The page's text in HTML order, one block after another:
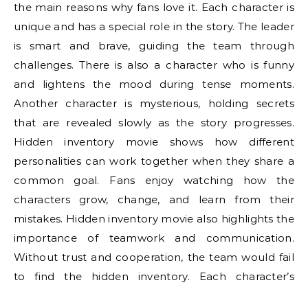
the main reasons why fans love it. Each character is
unique and has a special role in the story. The leader
is smart and brave, guiding the team through
challenges. There is also a character who is funny
and lightens the mood during tense moments.
Another character is mysterious, holding secrets
that are revealed slowly as the story progresses.
Hidden inventory movie shows how different
personalities can work together when they share a
common goal. Fans enjoy watching how the
characters grow, change, and learn from their
mistakes. Hidden inventory movie also highlights the
importance of teamwork and communication.
Without trust and cooperation, the team would fail
to find the hidden inventory. Each character’s